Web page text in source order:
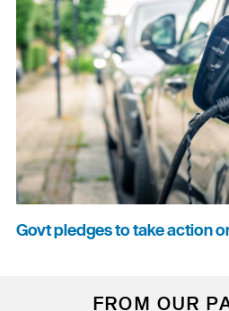
Govt pledges to take action
FROM OUR